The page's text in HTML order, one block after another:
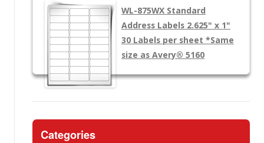
WL-875WXStandard
Address Labels 2.625" x 1"
30 Labels per sheet *Same
size as Avery® 5160
Categories